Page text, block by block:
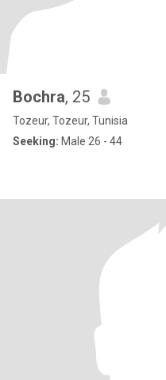
Bochra, 25
Tozeur, Tozeur, Tunisia
Seeking: Male 26 - 44